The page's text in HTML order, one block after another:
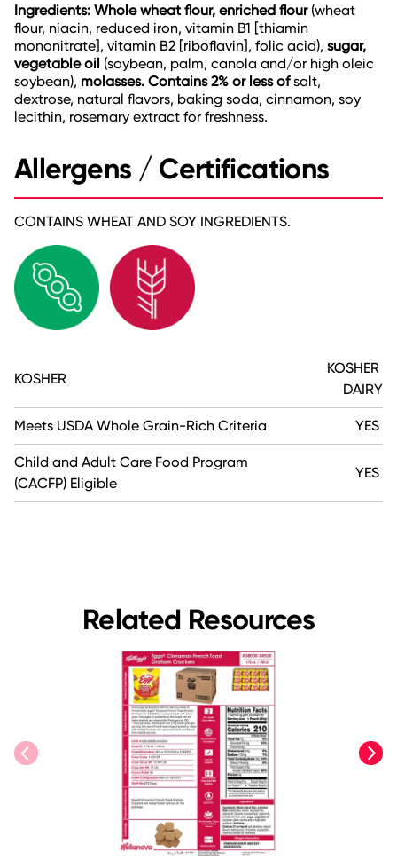
Ingredients: Whole wheat flour, enriched flour(wheat
flour, niacin, reduced iron, vitamin B1 [thiamin
mononitrate], vitamin B2 [riboflavin], folic acid), sugar,
vegetable oil (soybean, palm, canola and/or high oleic
soybean), molasses. Contains 2% or less ofsalt,
dextrose, natural flavors, baking soda, cinnamon, soy
lecithin, rosemary extract for freshness.
Allergens / Certifications
CONTAINS WHEAT AND SOY INGREDIENTS.
KOSHER
KOSHER
DAIRY
Meets USDA Whole Grain-Rich Criteria YES
Child and Adult Care Food Program
(CACFP) Eligible
YES
Related Resources
previous next